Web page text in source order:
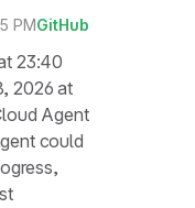
PMGitHub
23:40
2026 at
Agent
could